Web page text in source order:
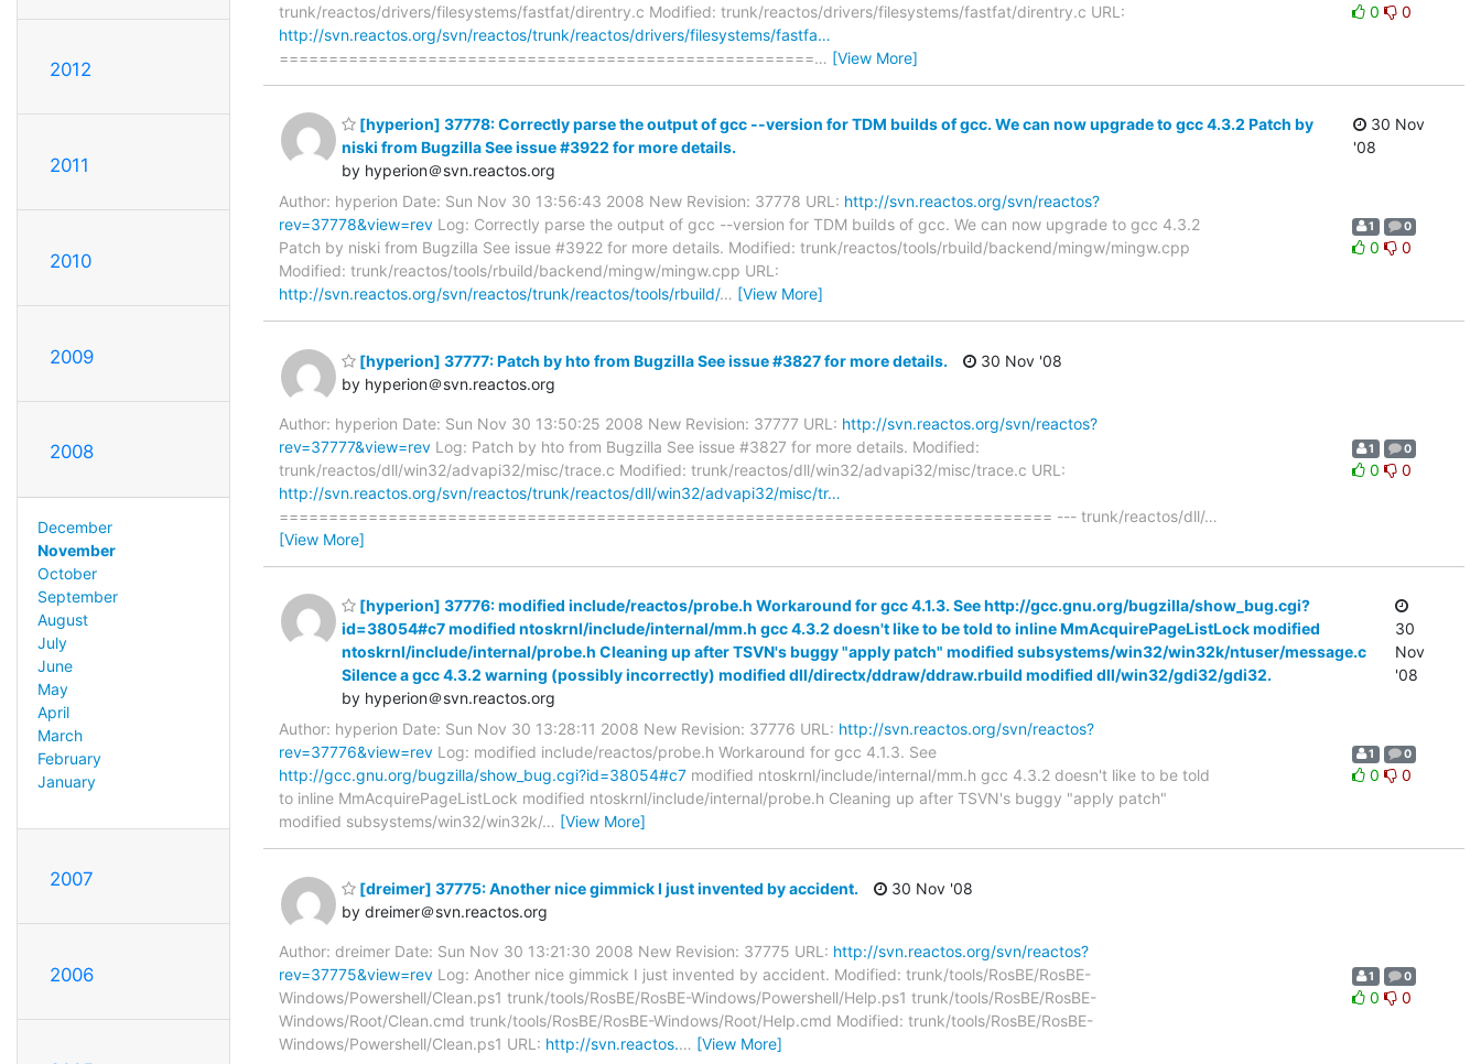
2012
2011
2010
2009
2008
December
November
October
September
August
July
June
May
April
March
February
January
2007
2006
trunk/reactos/drivers/filesystems/fastfat/direntry.c Modified: trunk/reactos/drivers/filesystems/fastfat/direntry.c URL:
http://svn.reactos.org/svn/reactos/trunk/reactos/drivers/filesystems/fastfa…
======================================================… [View More]
0 0
[hyperion] 37778: Correctly parse the output of gcc --version for TDM builds of gcc. We can now upgrade to gcc 4.3.2 Patch by
niski from Bugzilla See issue #3922 for more details.
by hyperion＠svn.reactos.org
30 Nov
'08
Author: hyperion Date: Sun Nov 30 13:56:43 2008 New Revision: 37778 URL: http://svn.reactos.org/svn/reactos?
rev=37778&view=rev Log: Correctly parse the output of gcc --version for TDM builds of gcc. We can now upgrade to gcc 4.3.2
Patch by niski from Bugzilla See issue #3922 for more details. Modified: trunk/reactos/tools/rbuild/backend/mingw/mingw.cpp
Modified: trunk/reactos/tools/rbuild/backend/mingw/mingw.cpp URL:
http://svn.reactos.org/svn/reactos/trunk/reactos/tools/rbuild/… [View More]
1 0
0 0
[hyperion] 37777: Patch by hto from Bugzilla See issue #3827 for more details.
by hyperion＠svn.reactos.org
30 Nov '08
Author: hyperion Date: Sun Nov 30 13:50:25 2008 New Revision: 37777 URL: http://svn.reactos.org/svn/reactos?
rev=37777&view=rev Log: Patch by hto from Bugzilla See issue #3827 for more details. Modified:
trunk/reactos/dll/win32/advapi32/misc/trace.c Modified: trunk/reactos/dll/win32/advapi32/misc/trace.c URL:
http://svn.reactos.org/svn/reactos/trunk/reactos/dll/win32/advapi32/misc/tr…
============================================================================== --- trunk/reactos/dll/…
[View More]
1 0
0 0
[hyperion] 37776: modified include/reactos/probe.h Workaround for gcc 4.1.3. See http://gcc.gnu.org/bugzilla/show_bug.cgi?
id=38054#c7 modified ntoskrnl/include/internal/mm.h gcc 4.3.2 doesn't like to be told to inline MmAcquirePageListLock modified
ntoskrnl/include/internal/probe.h Cleaning up after TSVN's buggy "apply patch" modified subsystems/win32/win32k/ntuser/message.c
Silence a gcc 4.3.2 warning (possibly incorrectly) modified dll/directx/ddraw/ddraw.rbuild modified dll/win32/gdi32/gdi32.
by hyperion＠svn.reactos.org
30
Nov
'08
Author: hyperion Date: Sun Nov 30 13:28:11 2008 New Revision: 37776 URL: http://svn.reactos.org/svn/reactos?
rev=37776&view=rev Log: modified include/reactos/probe.h Workaround for gcc 4.1.3. See
http://gcc.gnu.org/bugzilla/show_bug.cgi?id=38054#c7 modified ntoskrnl/include/internal/mm.h gcc 4.3.2 doesn't like to be told
to inline MmAcquirePageListLock modified ntoskrnl/include/internal/probe.h Cleaning up after TSVN's buggy "apply patch"
modified subsystems/win32/win32k/… [View More]
1 0
0 0
[dreimer] 37775: Another nice gimmick I just invented by accident.
by dreimer＠svn.reactos.org
30 Nov '08
Author: dreimer Date: Sun Nov 30 13:21:30 2008 New Revision: 37775 URL: http://svn.reactos.org/svn/reactos?
rev=37775&view=rev Log: Another nice gimmick I just invented by accident. Modified: trunk/tools/RosBE/RosBE-
Windows/Powershell/Clean.ps1 trunk/tools/RosBE/RosBE-Windows/Powershell/Help.ps1 trunk/tools/RosBE/RosBE-
Windows/Root/Clean.cmd trunk/tools/RosBE/RosBE-Windows/Root/Help.cmd Modified: trunk/tools/RosBE/RosBE-
Windows/Powershell/Clean.ps1 URL: http://svn.reactos.… [View More]
1 0
0 0